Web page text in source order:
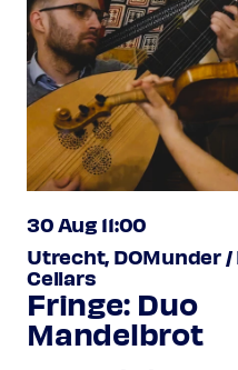
30 Aug 11:00
Utrecht, DOMunder /
Cellars
Fringe: Duo
Mandelbrot